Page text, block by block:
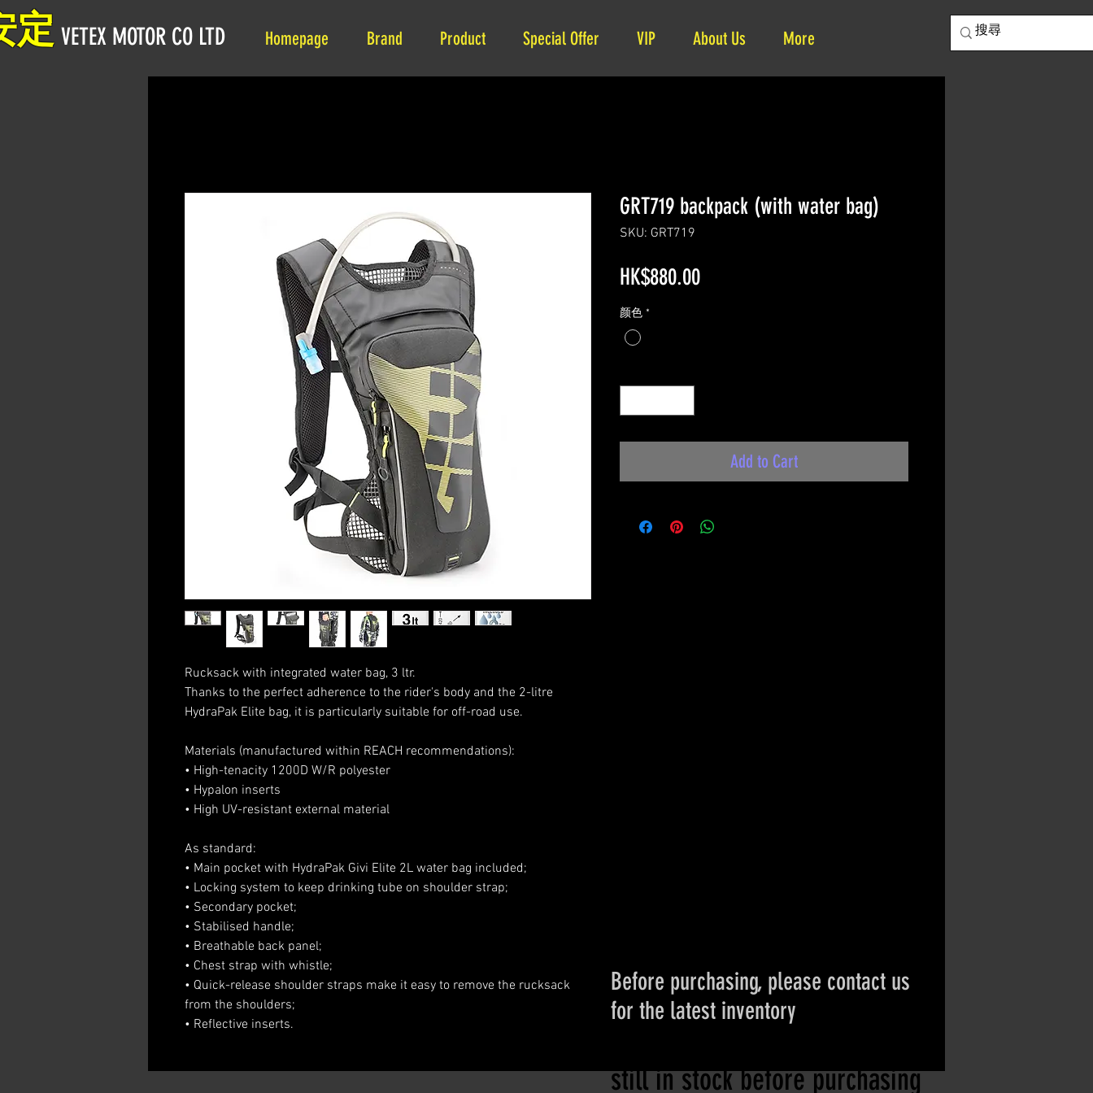
Homepage Brand Product Special Offer VIP About Us More
定 VETEX MOTOR CO LTD
Rucksack with integrated water bag, 3 ltr.
Thanks to the perfect adherence to the rider's body and the 2-litre
HydraPak Elite bag, it is particularly suitable for off-road use.
Materials (manufactured within REACH recommendations):
• High-tenacity 1200D W/R polyester
• Hypalon inserts
• High UV-resistant external material
As standard:
• Main pocket with HydraPak Givi Elite 2L water bag included;
• Locking system to keep drinking tube on shoulder strap;
• Secondary pocket;
• Stabilised handle;
• Breathable back panel;
• Chest strap with whistle;
• Quick-release shoulder straps make it easy to remove the rucksack
from the shoulders;
• Reflective inserts.
GRT719 backpack (with water bag)
SKU: GRT719
HK$880.00Price
颜色 *
Add to Cart
Before purchasing, please contact us
for the latest inventory
still in stock before purchasing